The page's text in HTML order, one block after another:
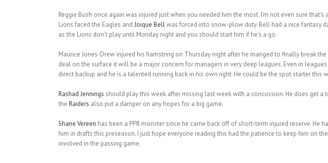
Reggie Bush once again was injured just when you needed him the most. I’m not even sure
Lions faced the Eagles and Joique Bellwas forced into snow-plow duty. Bell had a nice fantasy
as the Lions don’t play until Monday night and you should start him if he’s a go.
Maurice Jones-Drew injured his hamstring on Thursday night after he manged to finally break
deal on the surface it will be a major concern for managers in very deep leagues. Even in
direct backup and he is a talented running back in his own right. He could be the spot starter this
Rashad Jennings should play this week after missing last week with a concussion. He does get a
the Raiders also put a damper on any hopes for a big game.
Shane Vereen has been a PPR monster since he came back off of short-term injured reserve.
him in drafts this preseason. I just hope everyone reading this had the patience to keep him on
involved in the passing game.